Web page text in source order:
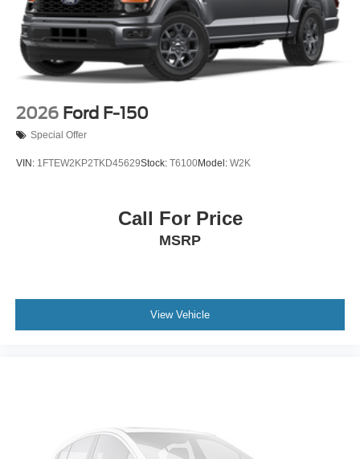
2026 Ford F-150
Special Offer
VIN: 1FTEW2KP2TKD45629Stock: T6100Model: W2K
Call For Price
MSRP
View Vehicle